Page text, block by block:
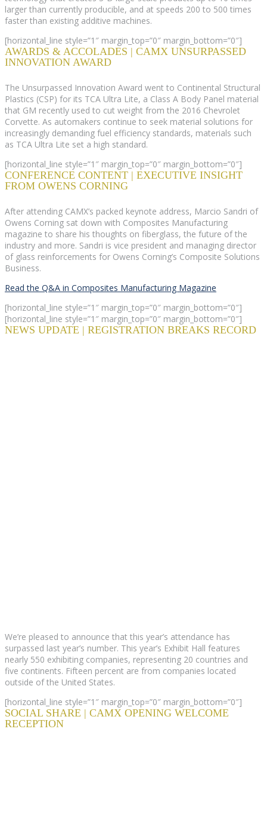
larger than currently producible, and at speeds 200 to 500 times
faster than existing additive machines.
[horizontal_line style=”1″ margin_top=”0″ margin_bottom=”0″]
AWARDS & ACCOLADES | CAMX UNSURPASSED
INNOVATION AWARD
The Unsurpassed Innovation Award went to Continental Structural
Plastics (CSP) for its TCA Ultra Lite, a Class A Body Panel material
that GM recently used to cut weight from the 2016 Chevrolet
Corvette. As automakers continue to seek material solutions for
increasingly demanding fuel efficiency standards, materials such
as TCA Ultra Lite set a high standard.
[horizontal_line style=”1″ margin_top=”0″ margin_bottom=”0″]
CONFERENCE CONTENT | EXECUTIVE INSIGHT
FROM OWENS CORNING
After attending CAMX’s packed keynote address, Marcio Sandri of
Owens Corning sat down with Composites Manufacturing
magazine to share his thoughts on fiberglass, the future of the
industry and more. Sandri is vice president and managing director
of glass reinforcements for Owens Corning’s Composite Solutions
Business.
Read the Q&A in Composites Manufacturing Magazine
[horizontal_line style=”1″ margin_top=”0″ margin_bottom=”0″]
[horizontal_line style=”1″ margin_top=”0″ margin_bottom=”0″]
NEWS UPDATE | REGISTRATION BREAKS RECORD
We’re pleased to announce that this year’s attendance has
surpassed last year’s number. This year’s Exhibit Hall features
nearly 550 exhibiting companies, representing 20 countries and
five continents. Fifteen percent are from companies located
outside of the United States.
[horizontal_line style=”1″ margin_top=”0″ margin_bottom=”0″]
SOCIAL SHARE | CAMX OPENING WELCOME
RECEPTION